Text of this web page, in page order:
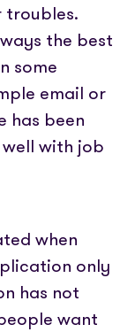
troubles.
the best
some
email or
has been
with job
when
only
has not
want